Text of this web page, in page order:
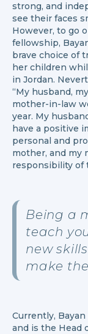
strong, and
see their faces
However, to go
fellowship,
brave choice of
her children
in Jordan.
“My husband,
mother-in-law
year. My
have a positive
personal and
mother, and my
responsibility of
Being a
teach
new
make
Currently,
and is the Head